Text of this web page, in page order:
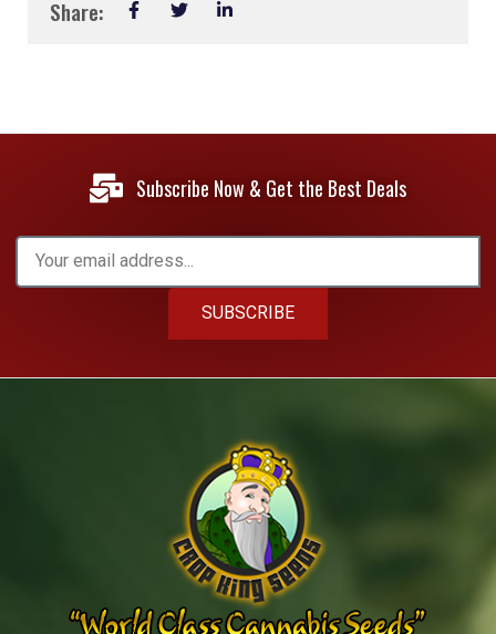
Share:
Subscribe Now & Get the Best Deals
SUBSCRIBE